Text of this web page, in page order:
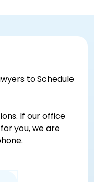
to Schedule
If our office
you, we are